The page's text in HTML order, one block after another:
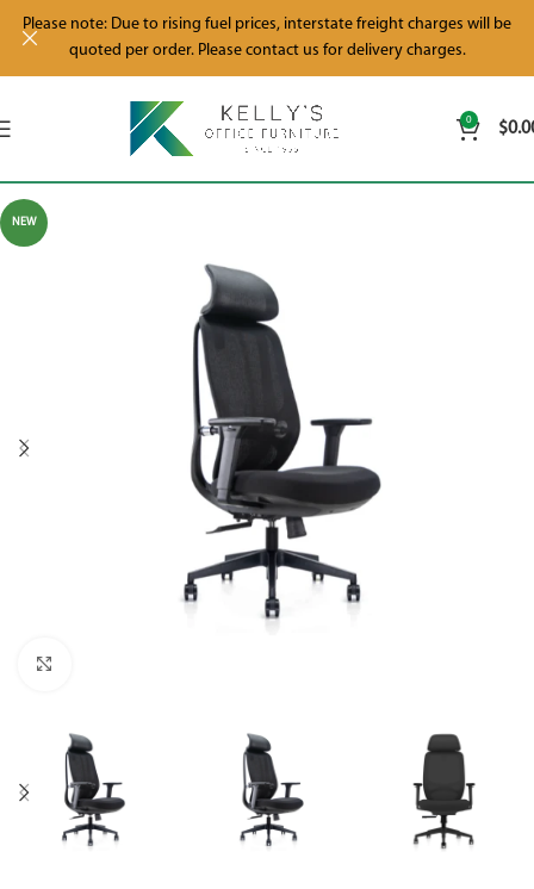
0 $
NEW
Please note: Due to rising fuel prices, interstate freight charges will be
quoted per order. Please contact us for delivery charges.